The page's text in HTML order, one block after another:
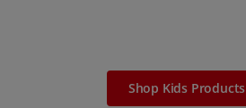
Shop Kids Products